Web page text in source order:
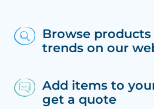
Browse products
trends on our
Add items to
get a quote